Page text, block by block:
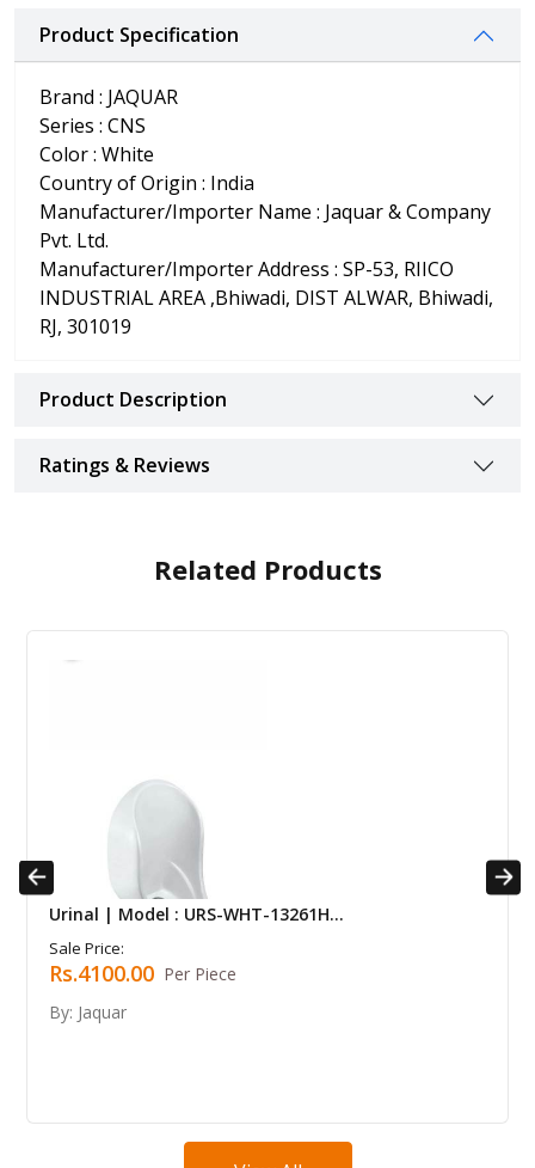
Product Specification
Brand : JAQUAR
Series : CNS
Color : White
Country of Origin : India
Manufacturer/Importer Name : Jaquar & Company
Pvt. Ltd.
Manufacturer/Importer Address : SP-53, RIICO
INDUSTRIAL AREA ,Bhiwadi, DIST ALWAR, Bhiwadi,
RJ, 301019
Product Description
Ratings & Reviews
Related Products
Urinal | Model : URS-WHT-13261H...
Sale Price:
Rs.4100.00 Per Piece
By: Jaquar
Next